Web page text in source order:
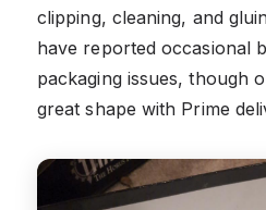
clipping, cleaning, and
have reported occasional
packaging issues, though
great shape with Prime